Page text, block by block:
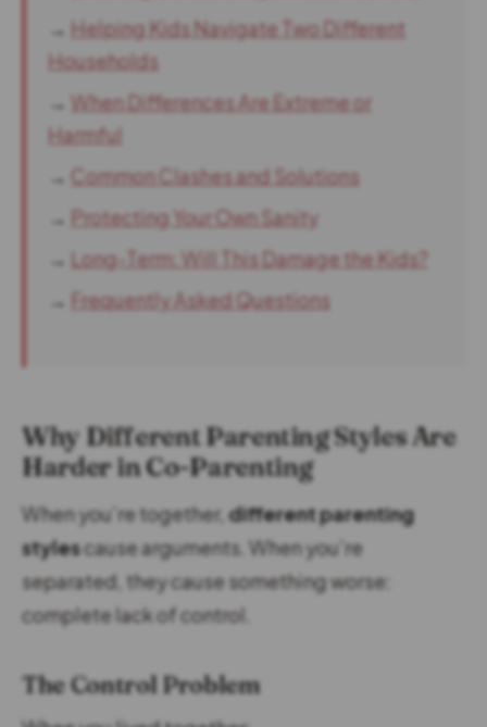
→ Helping Kids Navigate Two Different
Households
→ When Differences Are Extreme or
Harmful
→ Common Clashes and Solutions
→
Protecting Your Own Sanity
→ Long-Term: Will This Damage the Kids?
→
Frequently Asked Questions
Why Different Parenting Styles Are
Harder in Co-Parenting
When you’re together, different parenting
stylescause arguments. When you’re
separated, they cause something worse:
complete lack of control.
The Control Problem